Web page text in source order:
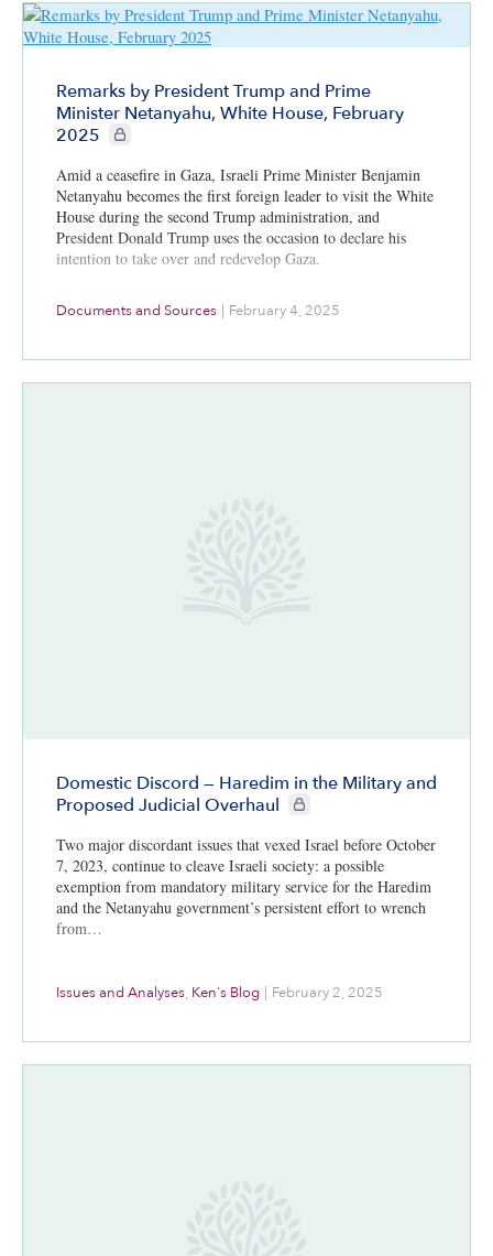
Remarks by President Trump and Prime
Minister Netanyahu, White House, February
2025
CIE+ members only
Amid a ceasefire in Gaza, Israeli Prime Minister Benjamin
Netanyahu becomes the first foreign leader to visit the White
House during the second Trump administration, and
President Donald Trump uses the occasion to declare his
intention to take over and redevelop Gaza.
Documents and Sources | February 4, 2025
Domestic Discord — Haredim in the Military and
Proposed Judicial Overhaul
CIE+ members only
Two major discordant issues that vexed Israel before October
7, 2023, continue to cleave Israeli society: a possible
exemption from mandatory military service for the Haredim
and the Netanyahu government’s persistent effort to wrench
from…
Issues and Analyses, Ken's Blog February 2, 2025